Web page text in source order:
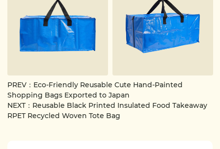
material and design, these handles can withstand heavy
loads and remain stable during transport.
The bag also features a zipper for added security,
preventing items from accidentally falling out and
making it even more convenient to use. The zipper is
This is a practical, durable and well-designed storage and
carrying tool that provides great convenience whether
for home or commercial use.
PREV：Eco-Friendly Reusable Cute Hand-Painted
Shopping Bags Exported to Japan
NEXT：Reusable Black Printed Insulated Food Takeaway
RPET Recycled Woven Tote Bag